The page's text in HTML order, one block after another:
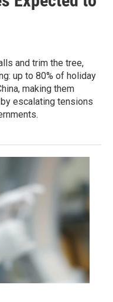
and trim the tree,
up to 80% of holiday
making them
escalating tensions